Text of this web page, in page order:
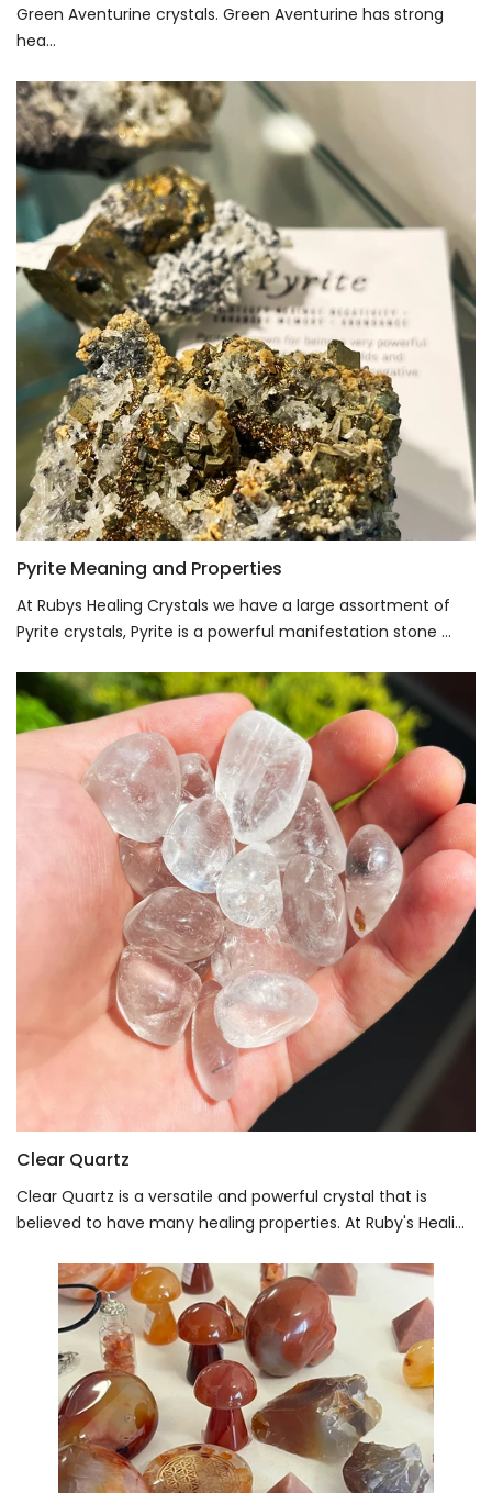
Green Aventurine crystals. Green Aventurine has strong
hea...
Pyrite Meaning and Properties
At Rubys Healing Crystals we have a large assortment of
Pyrite crystals, Pyrite is a powerful manifestation stone ...
Clear Quartz
Clear Quartz is a versatile and powerful crystal that is
believed to have many healing properties. At Ruby's Heali...